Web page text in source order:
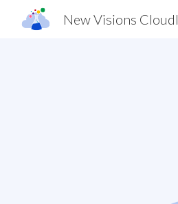
New Visions